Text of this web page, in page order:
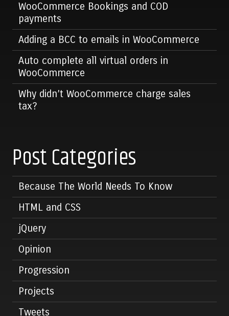
WooCommerce Bookings and COD
payments
Adding a BCC to emails in WooCommerce
Auto complete all virtual orders in
WooCommerce
Why didn’t WooCommerce charge sales
tax?
Post Categories
Because The World Needs To Know
HTML and CSS
jQuery
Opinion
Progression
Projects
Tweets